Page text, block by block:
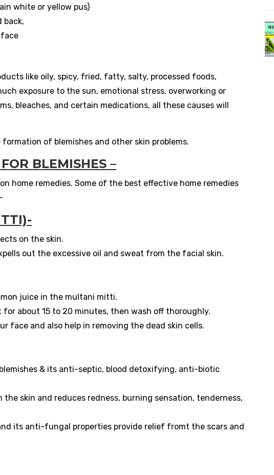
white or yellow pus)
back,
like oily, spicy, fried, fatty, salty, processed foods,
exposure to the sun, emotional stress, overworking or
bleaches, and certain medications, all these causes will
of blemishes and other skin problems.
BLEMISHES –
home remedies. Some of the best effective home remedies
on the skin.
out the excessive oil and sweat from the facial skin.
juice in the multani mitti.
about 15 to 20 minutes, then wash off thoroughly.
face and also help in removing the dead skin cells.
& its anti-septic, blood detoxifying, anti-biotic
skin and reduces redness, burning sensation, tenderness,
its anti-fungal properties provide relief fromt the scars and